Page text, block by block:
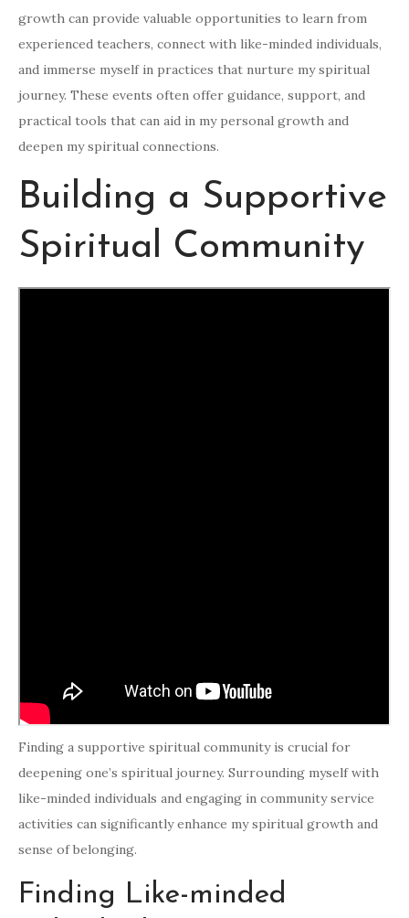
growth can provide valuable opportunities to learn from
experienced teachers, connect with like-minded individuals,
and immerse myself in practices that nurture my spiritual
journey. These events often offer guidance, support, and
practical tools that can aid in my personal growth and
deepen my spiritual connections.
Building a Supportive
Spiritual Community
Finding a supportive spiritual community is crucial for
deepening one’s spiritual journey. Surrounding myself with
like-minded individuals and engaging in community service
activities can significantly enhance my spiritual growth and
sense of belonging.
Finding Like-minded